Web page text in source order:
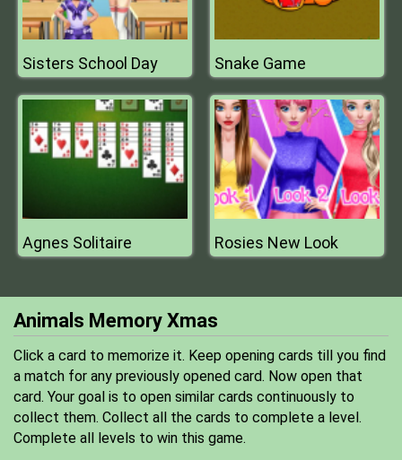
Sisters School Day Snake Game
Agnes Solitaire Rosies New Look
Animals Memory Xmas
Click a card to memorize it. Keep opening cards till you find
a match for any previously opened card. Now open that
card. Your goal is to open similar cards continuously to
collect them. Collect all the cards to complete a level.
Complete all levels to win this game.